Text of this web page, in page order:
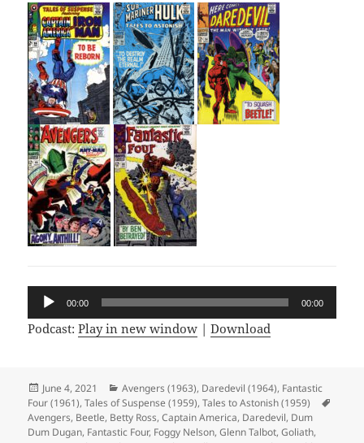
Audio
Player
00:00 00:00
Podcast:Play in new window |Download
Posted
on
June 4, 2021 Categories
Avengers (1963), Daredevil (1964), Fantastic
Four (1961),Tales of Suspense (1959),Tales to Astonish (1959)
Avengers, Beetle, Betty Ross,Captain America, Daredevil, Dum
Dum Dugan, Fantastic Four, Foggy Nelson,Glenn Talbot,Goliath,